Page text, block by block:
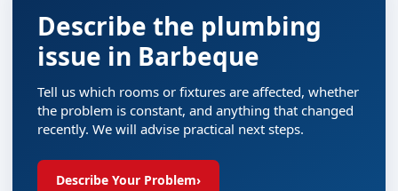
Describe the plumbing
issue in Barbeque
Tell us which rooms or fixtures are affected, whether
the problem is constant, and anything that changed
recently. We will advise practical next steps.
Describe Your Problem›